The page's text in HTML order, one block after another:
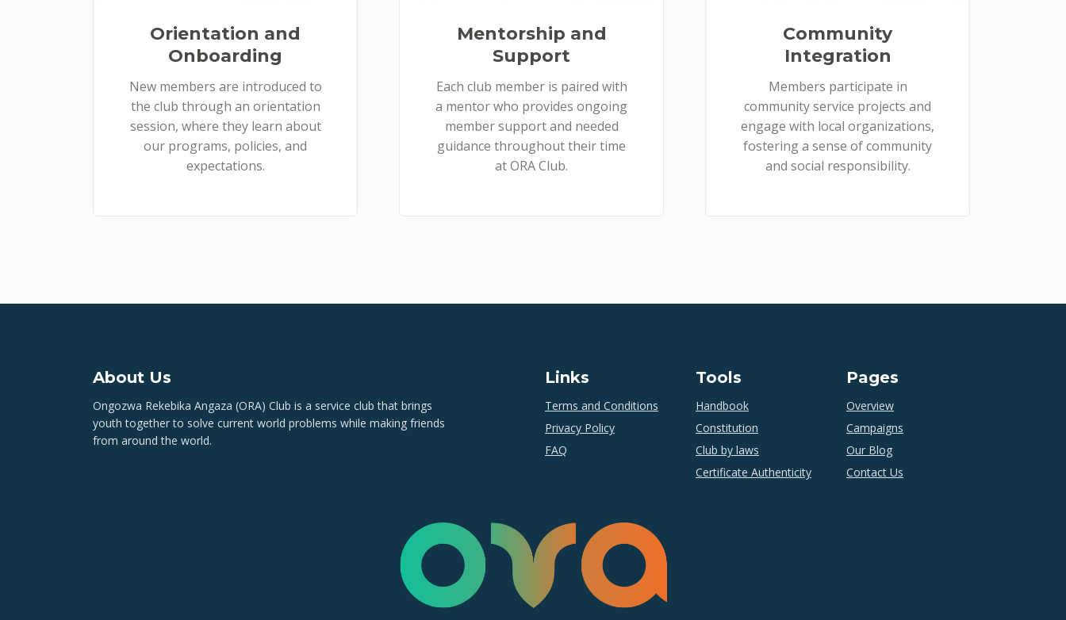
Orientation and
Onboarding
New members are introduced to
the club through an orientation
session, where they learn about
our programs, policies, and
expectations.
Mentorship and
Support
Each club member is paired with
a mentor who provides ongoing
member support and needed
guidance throughout their time
at ORA Club.
Community
Integration
Members participate in
community service projects and
engage with local organizations,
fostering a sense of community
and social responsibility.
About Us
Ongozwa Rekebika Angaza (ORA) Club is a service club that brings
youth together to solve current world problems while making friends
from around the world.
Links
Terms and Conditions
Privacy Policy
FAQ
Tools
Handbook
Constitution
Club by laws
Certificate Authenticity
Pages
Overview
Campaigns
Our Blog
Contact Us